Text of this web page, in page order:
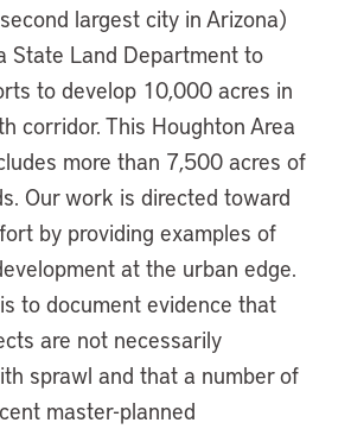
largest city in Arizona)
State Land Department to
to develop 10,000 acres in
corridor. This Houghton Area
more than 7,500 acres of
Our work is directed toward
by providing examples of
at the urban edge.
to document evidence that
are not necessarily
sprawl and that a number of
master-planned